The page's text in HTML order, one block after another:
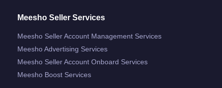
Meesho Seller Services
Meesho Seller Account Management Services
Meesho Advertising Services
Meesho Seller Account Onboard Services
Meesho Boost Services